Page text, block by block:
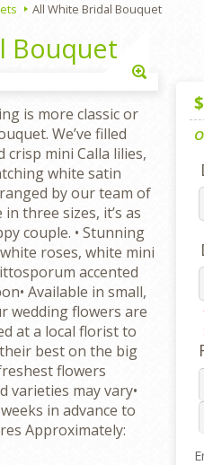
All White Bridal Bouquet
Bouquet
Enlarge
is more classic or
We’ve filled
crisp mini Calla lilies,
white satin
by our team of
three sizes, it’s as
couple. • Stunning
roses, white mini
accented
Available in small,
wedding flowers are
at a local florist to
best on the big
flowers
varieties may vary•
in advance to
Approximately:
$